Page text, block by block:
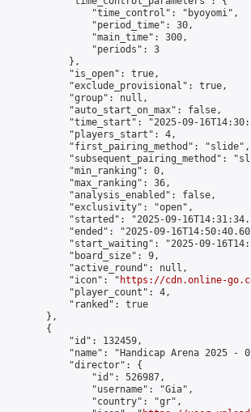
                "time_control": "byoyomi",
                "period_time": 30,
                "main_time": 300,
                "periods": 3
            },
            "is_open": true,
            "exclude_provisional": true,
            "group": null,
            "auto_start_on_max": false,
"time_start": "2025-09-
            "players_start": 4,
            "first_pairing_method": "slide",
"subsequent_pairing_method":
            "min_ranking": 0,
            "max_ranking": 36,
            "analysis_enabled": false,
            "exclusivity": "open",
"started": "2025-09-
"ended": "2025-09-
"start_waiting": "2025-09-
            "board_size": 9,
            "active_round": null,
            "icon": "
https://cdn.online-
            "player_count": 4,
            "ranked": true
        },
        {
            "id": 132459,
"name": "Handicap Arena 2025 -
            "director": {
                "id": 526987,
                "username": "Gia",
                "country": "gr",